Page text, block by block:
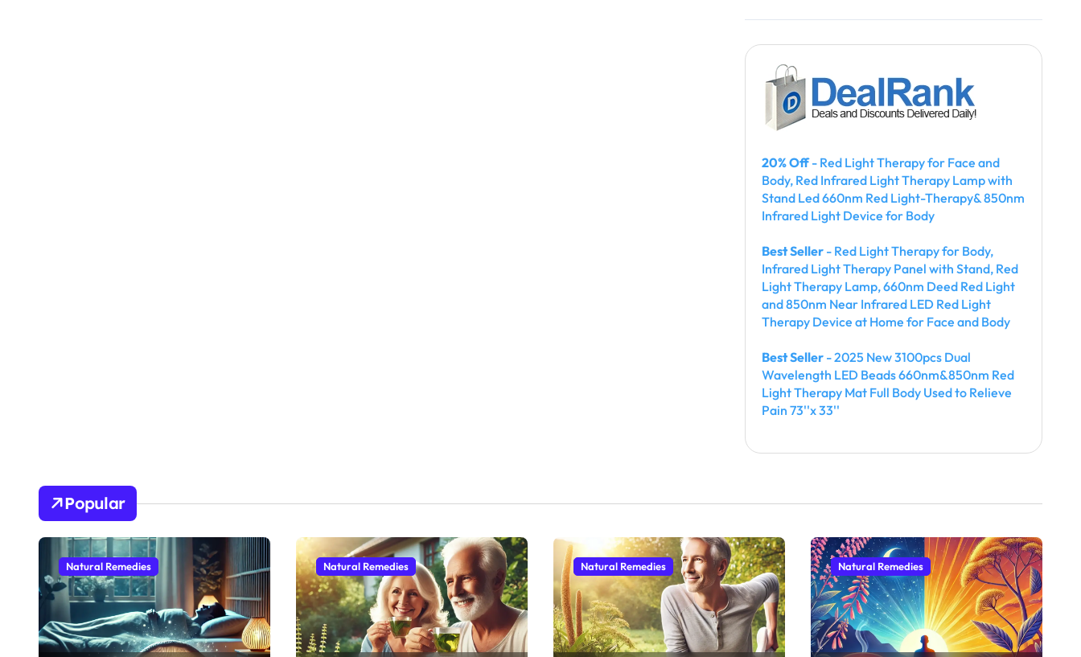
20% Off- Red Light Therapy for Face and
Body, Red Infrared Light Therapy Lamp with
Stand Led 660nm Red Light-Therapy& 850nm
Infrared Light Device for Body
Best Seller - Red Light Therapy for Body,
Infrared Light Therapy Panel with Stand, Red
Light Therapy Lamp, 660nm Deed Red Light
and 850nm Near Infrared LED Red Light
Therapy Device at Home for Face and Body
Best Seller - 2025 New 3100pcs Dual
Wavelength LED Beads 660nm&850nm Red
Light Therapy Mat Full Body Used to Relieve
Pain 73''x 33''
Popular
Natural Remedies Natural Remedies Natural Remedies Natural Remedies